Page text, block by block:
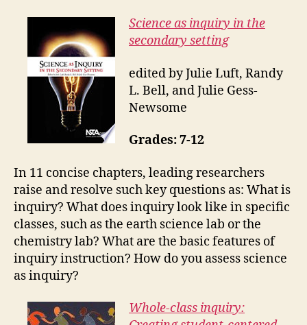
Science as inquiry in the
secondary setting
edited by Julie Luft, Randy
L. Bell, and Julie Gess-
Newsome
Grades: 7-12
In 11 concise chapters, leading researchers
raise and resolve such key questions as: What is
inquiry? What does inquiry look like in specific
classes, such as the earth science lab or the
chemistry lab? What are the basic features of
inquiry instruction? How do you assess science
as inquiry?
Whole-class inquiry: